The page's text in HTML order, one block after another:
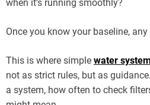
when it’s running smoothly?
Once you know your baseline,
This is where simple water
not as strict rules, but as
a system, how often to check